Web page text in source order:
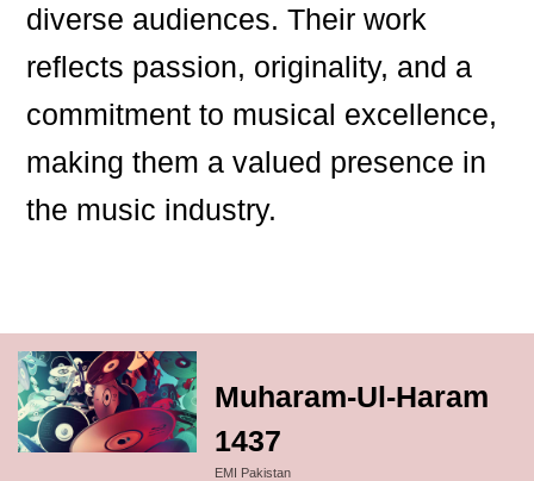
diverse audiences. Their work
reflects passion, originality, and a
commitment to musical excellence,
making them a valued presence in
the music industry.
Muharam-Ul-Haram
1437
EMI Pakistan